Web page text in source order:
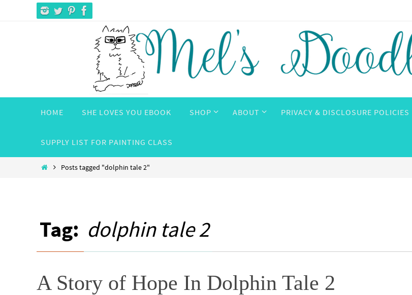
HOME SHE LOVES YOU EBOOK SHOP ABOUT PRIVACY & DISCLOSURE POLICIES
SUPPLY LIST FOR PAINTING CLASS
HomePosts tagged "dolphin tale 2"
Tag: dolphin tale 2
A Story of Hope In Dolphin Tale 2